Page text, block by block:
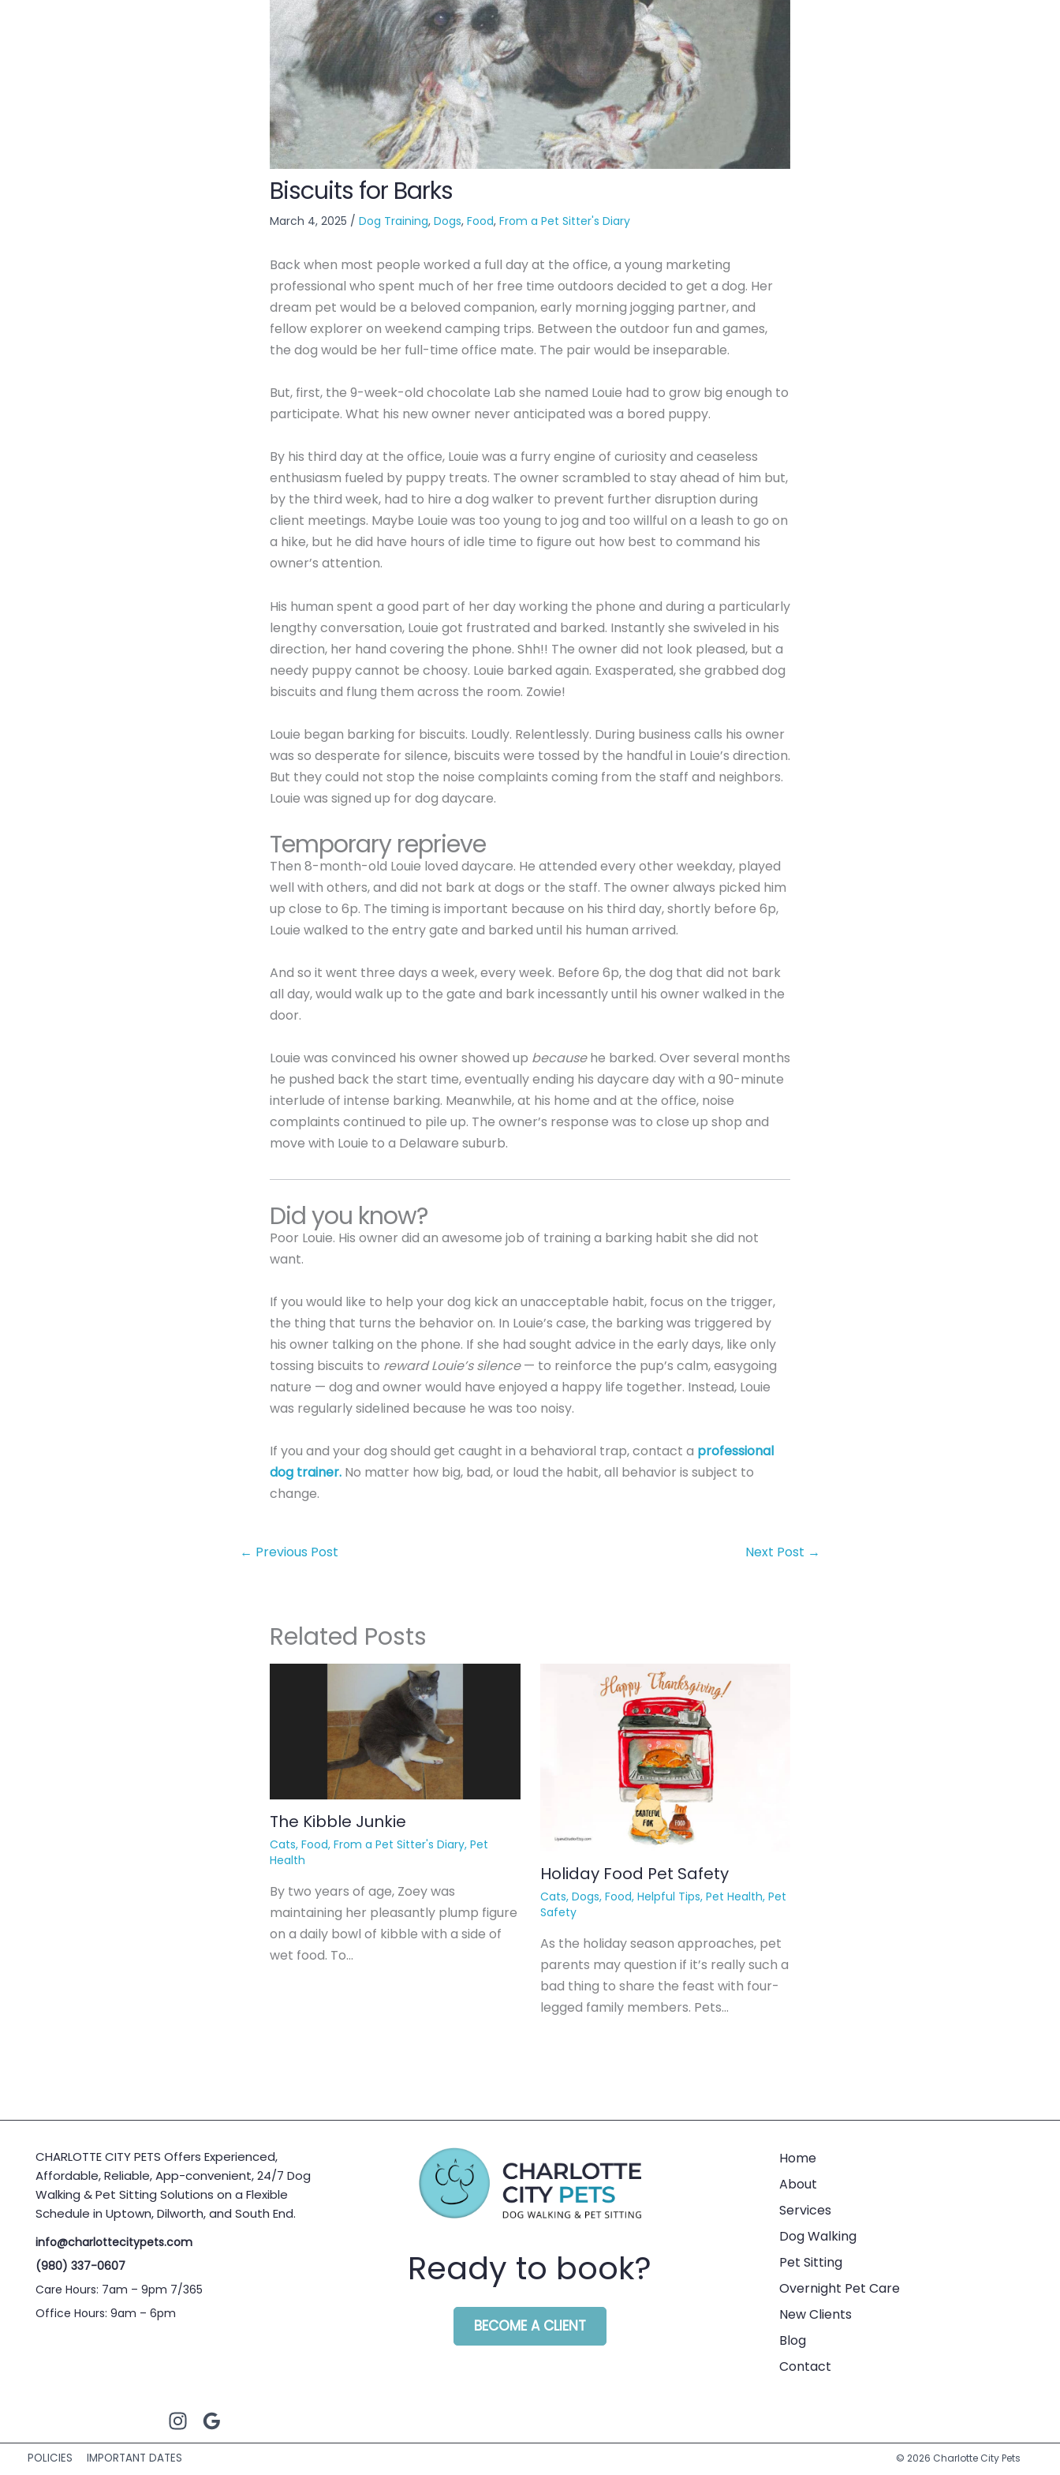
Biscuits for Barks
March 4, 2025 / Dog Training, Dogs, Food, From a Pet Sitter's Diary
Back when most people worked a full day at the office, a young marketing
professional who spent much of her free time outdoors decided to get a dog. Her
dream pet would be a beloved companion, early morning jogging partner, and
fellow explorer on weekend camping trips. Between the outdoor fun and games,
the dog would be her full-time office mate. The pair would be inseparable.
But, first, the 9-week-old chocolate Lab she named Louie had to grow big enough to
participate. What his new owner never anticipated was a bored puppy.
By his third day at the office, Louie was a furry engine of curiosity and ceaseless
enthusiasm fueled by puppy treats. The owner scrambled to stay ahead of him but,
by the third week, had to hire a dog walker to prevent further disruption during
client meetings. Maybe Louie was too young to jog and too willful on a leash to go on
a hike, but he did have hours of idle time to figure out how best to command his
owner’s attention.
His human spent a good part of her day working the phone and during a particularly
lengthy conversation, Louie got frustrated and barked. Instantly she swiveled in his
direction, her hand covering the phone. Shh!! The owner did not look pleased, but a
needy puppy cannot be choosy. Louie barked again. Exasperated, she grabbed dog
biscuits and flung them across the room. Zowie!
Louie began barking for biscuits. Loudly. Relentlessly. During business calls his owner
was so desperate for silence, biscuits were tossed by the handful in Louie’s direction.
But they could not stop the noise complaints coming from the staff and neighbors.
Louie was signed up for dog daycare.
Temporary reprieve
Then 8-month-old Louie loved daycare. He attended every other weekday, played
well with others, and did not bark at dogs or the staff. The owner always picked him
up close to 6p. The timing is important because on his third day, shortly before 6p,
Louie walked to the entry gate and barked until his human arrived.
And so it went three days a week, every week. Before 6p, the dog that did not bark
all day, would walk up to the gate and bark incessantly until his owner walked in the
door.
Louie was convinced his owner showed up becausehe barked. Over several months
he pushed back the start time, eventually ending his daycare day with a 90-minute
interlude of intense barking. Meanwhile, at his home and at the office, noise
complaints continued to pile up. The owner’s response was to close up shop and
move with Louie to a Delaware suburb.
Did you know?
Poor Louie. His owner did an awesome job of training a barking habit she did not
want.
If you would like to help your dog kick an unacceptable habit, focus on the trigger,
the thing that turns the behavior on. In Louie’s case, the barking was triggered by
his owner talking on the phone. If she had sought advice in the early days, like only
tossing biscuits to reward Louie’s silence— to reinforce the pup’s calm, easygoing
nature — dog and owner would have enjoyed a happy life together. Instead, Louie
was regularly sidelined because he was too noisy.
If you and your dog should get caught in a behavioral trap, contact a professional
dog trainer. No matter how big, bad, or loud the habit, all behavior is subject to
change.
← Previous Post Next Post →
Related Posts
The Kibble Junkie
Cats, Food, From a Pet Sitter's Diary, Pet
Health
By two years of age, Zoey was
maintaining her pleasantly plump figure
on a daily bowl of kibble with a side of
wet food. To…
Holiday Food Pet Safety
Cats, Dogs, Food, Helpful Tips, Pet Health, Pet
Safety
As the holiday season approaches, pet
parents may question if it’s really such a
bad thing to share the feast with four-
legged family members. Pets…
CHARLOTTE CITY PETS Offers Experienced,
Affordable, Reliable, App-convenient, 24/7 Dog
Walking & Pet Sitting Solutions on a Flexible
Schedule in Uptown, Dilworth, and South End.
info@charlottecitypets.com
(980) 337-0607
Care Hours: 7am – 9pm 7/365
Office Hours: 9am – 6pm
Ready to book?
BECOME A CLIENT
Home
About
Services
Dog Walking
Pet Sitting
Overnight Pet Care
New Clients
Blog
Contact
POLICIES IMPORTANT DATES © 2026 Charlotte City Pets